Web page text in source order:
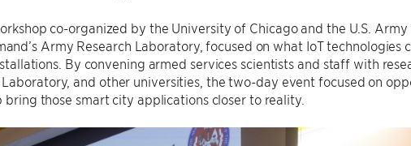
co-organized by the University of Chicago and the U.S.
Army Research Laboratory, focused on what IoT technologies
By convening armed services scientists and staff with
and other universities, the two-day event focused on
those smart city applications closer to reality.